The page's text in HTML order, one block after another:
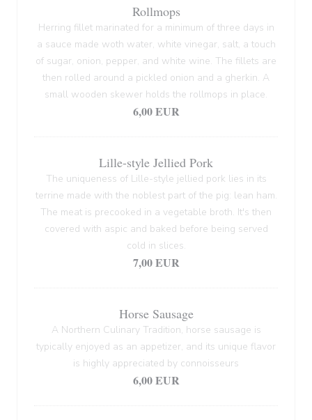
Rollmops
Herring fillet marinated for a minimum of three days in
a sauce made woth water, white vinegar, salt, a touch
of sugar, onion, pepper, and white wine. The fillets are
then rolled around a pickled onion and a gherkin. A
small wooden skewer holds the rollmops in place.
6,00 EUR
Lille-style Jellied Pork
The uniqueness of Lille-style jellied pork lies in its
terrine made with the noblest part of the pig: lean ham.
The meat is precooked in a vegetable broth. It's then
covered with aspic and baked before being served
cold in slices.
7,00 EUR
Horse Sausage
A Northern Culinary Tradition, horse sausage is
typically enjoyed as an appetizer, and its unique flavor
is highly appreciated by connoisseurs
6,00 EUR